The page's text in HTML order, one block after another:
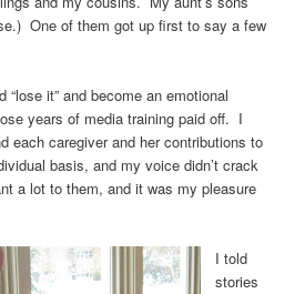
One of them got up first to say a few
“lose it” and become an emotional
years of media training paid off. I
each caregiver and her contributions to
basis, and my voice didn’t crack
a lot to them, and it was my pleasure
I told
stories